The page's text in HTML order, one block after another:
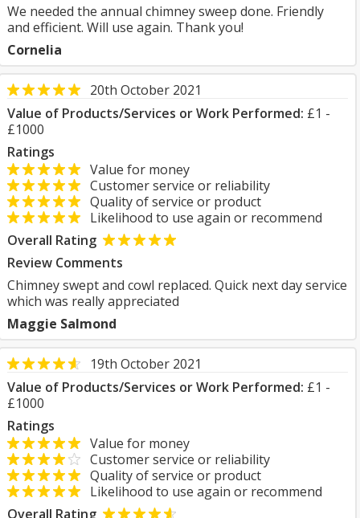
We needed the annual chimney sweep done. Friendly
and efficient. Will use again. Thank you!
Cornelia
20th October 2021
Value of Products/Services or Work Performed: £1 -
£1000
Ratings
Value for money
Customer service or reliability
Quality of service or product
Likelihood to use again or recommend
Overall Rating
Review Comments
Chimney swept and cowl replaced. Quick next day service
which was really appreciated
Maggie Salmond
19th October 2021
Value of Products/Services or Work Performed: £1 -
£1000
Ratings
Value for money
Customer service or reliability
Quality of service or product
Likelihood to use again or recommend
Overall Rating